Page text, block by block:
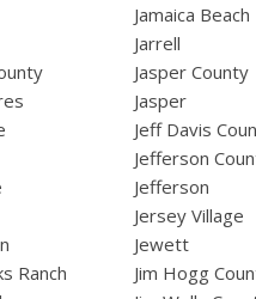
Ranch
Jamaica Beach
Jarrell
Jasper County
Jasper
Jeff Davis
Jefferson
Jefferson
Jersey Village
Jewett
Jim Hogg